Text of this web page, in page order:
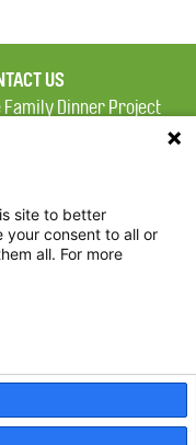
US
Family Dinner Project
Suite 900
MA 02114
Threads
site to better
your consent to all or
all. For more